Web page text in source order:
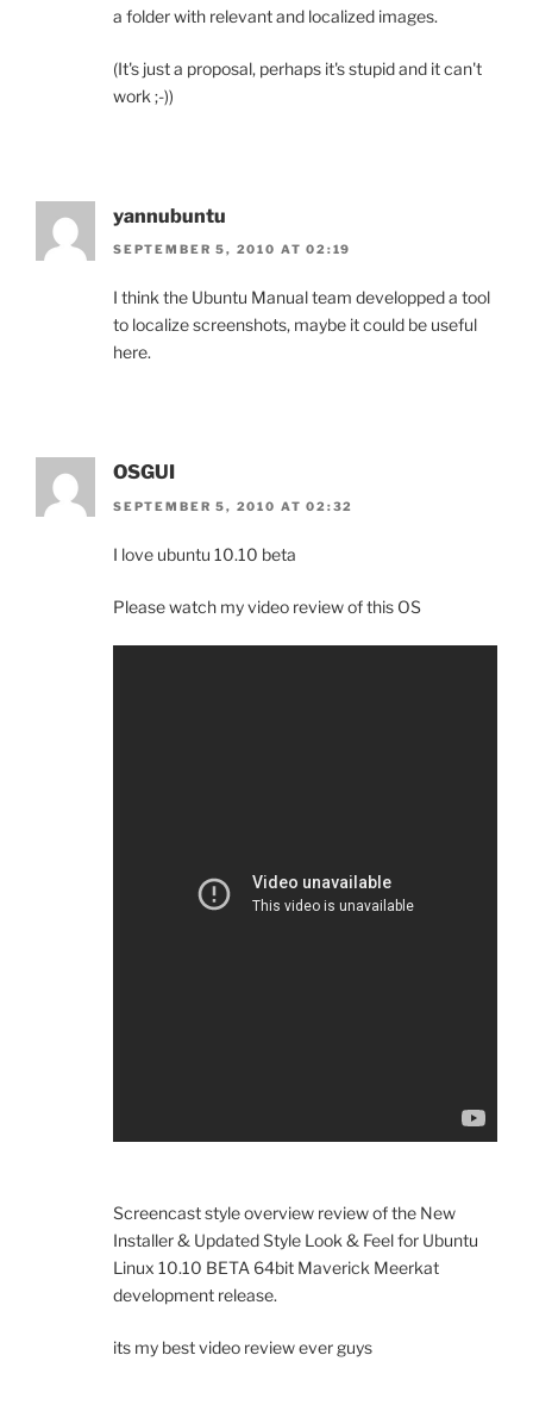
a folder with relevant and localized images.
(It's just a proposal, perhaps it's stupid and it can't
work ;-))
yannubuntu
SEPTEMBER 5, 2010 AT 02:19
I think the Ubuntu Manual team developped a tool
to localize screenshots, maybe it could be useful
here.
OSGUI
SEPTEMBER 5, 2010 AT 02:32
I love ubuntu 10.10 beta
Please watch my video review of this OS
Screencast style overview review of the New
Installer & Updated Style Look & Feel for Ubuntu
Linux 10.10 BETA 64bit Maverick Meerkat
development release.
its my best video review ever guys